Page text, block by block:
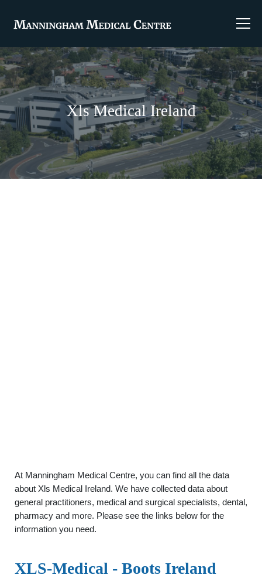
Xls Medical Ireland
At Manningham Medical Centre, you can find all the data
about Xls Medical Ireland. We have collected data about
general practitioners, medical and surgical specialists, dental,
pharmacy and more. Please see the links below for the
information you need.
XLS-Medical - Boots Ireland